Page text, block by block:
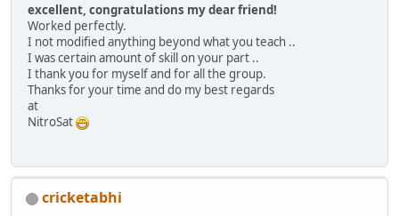
excellent, congratulations my dear friend!
Worked perfectly.
I not modified anything beyond what you teach ..
I was certain amount of skill on your part ..
I thank you for myself and for all the group.
Thanks for your time and do my best regards
at
NitroSat
cricketabhi